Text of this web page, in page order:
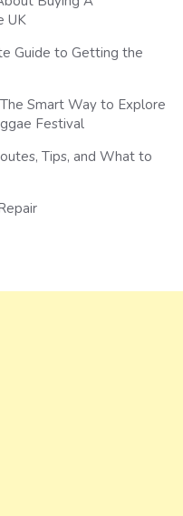
UK
Guide to Getting the
Smart Way to Explore
Festival
Tips, and What to